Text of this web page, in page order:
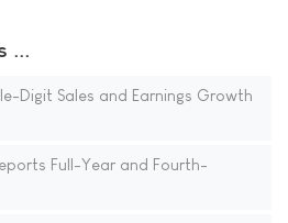
...
Digit Sales and Earnings Growth
Full-Year and Fourth-